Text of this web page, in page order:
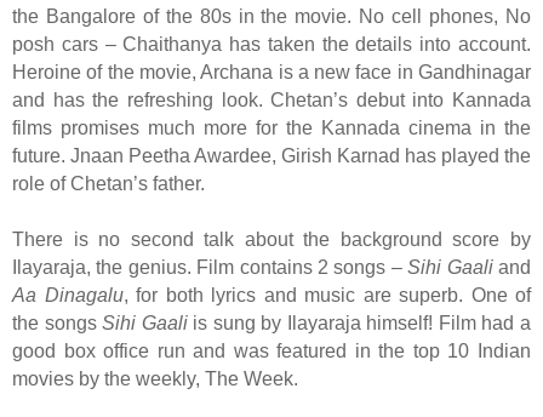
the Bangalore of the 80s in the movie. No cell phones, No
posh cars – Chaithanya has taken the details into account.
Heroine of the movie, Archana is a new face in Gandhinagar
and has the refreshing look. Chetan’s debut into Kannada
films promises much more for the Kannada cinema in the
future. Jnaan Peetha Awardee, Girish Karnad has played the
role of Chetan’s father.
There is no second talk about the background score by
Ilayaraja, the genius. Film contains 2 songs –Sihi Gaaliand
Aa Dinagalu, for both lyrics and music are superb. One of
the songsSihi Gaaliis sung by Ilayaraja himself! Film had a
good box office run and was featured in the top 10 Indian
movies by the weekly, The Week.